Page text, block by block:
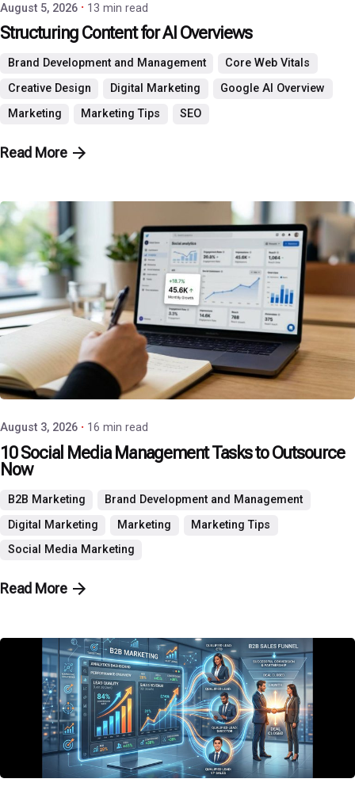
August 5, 2026 13 min read
Structuring Content for AI Overviews
Brand Development and Management
Core Web Vitals
Creative Design
Digital Marketing
Google AI Overview
Marketing
Marketing Tips SEO
Read More
Posted by
P3 Agency
August 3, 2026 16 min read
10 Social Media Management Tasks to Outsource
Now
B2B Marketing
Brand Development and Management
Digital Marketing
Marketing
Marketing Tips
Social Media Marketing
Read More
Posted by
P3 Agency